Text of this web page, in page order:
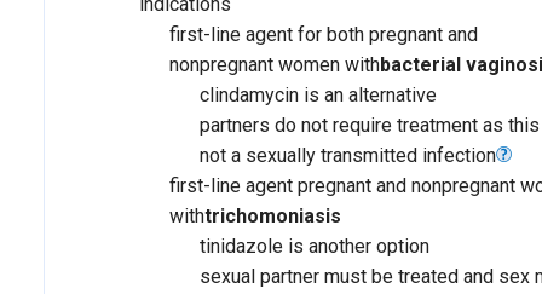
first-line agent for both pregnant and
nonpregnant women withbacterial
clindamycin is an alternative
partners do not require treatment as
not a sexually transmitted infection
first-line agent pregnant and nonpregnant
withtrichomoniasis
tinidazole is another option
sexual partner must be treated and sex